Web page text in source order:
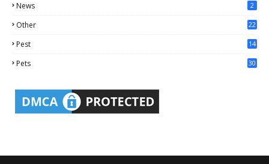
News 2
Other
22
Pest
14
Pets 30